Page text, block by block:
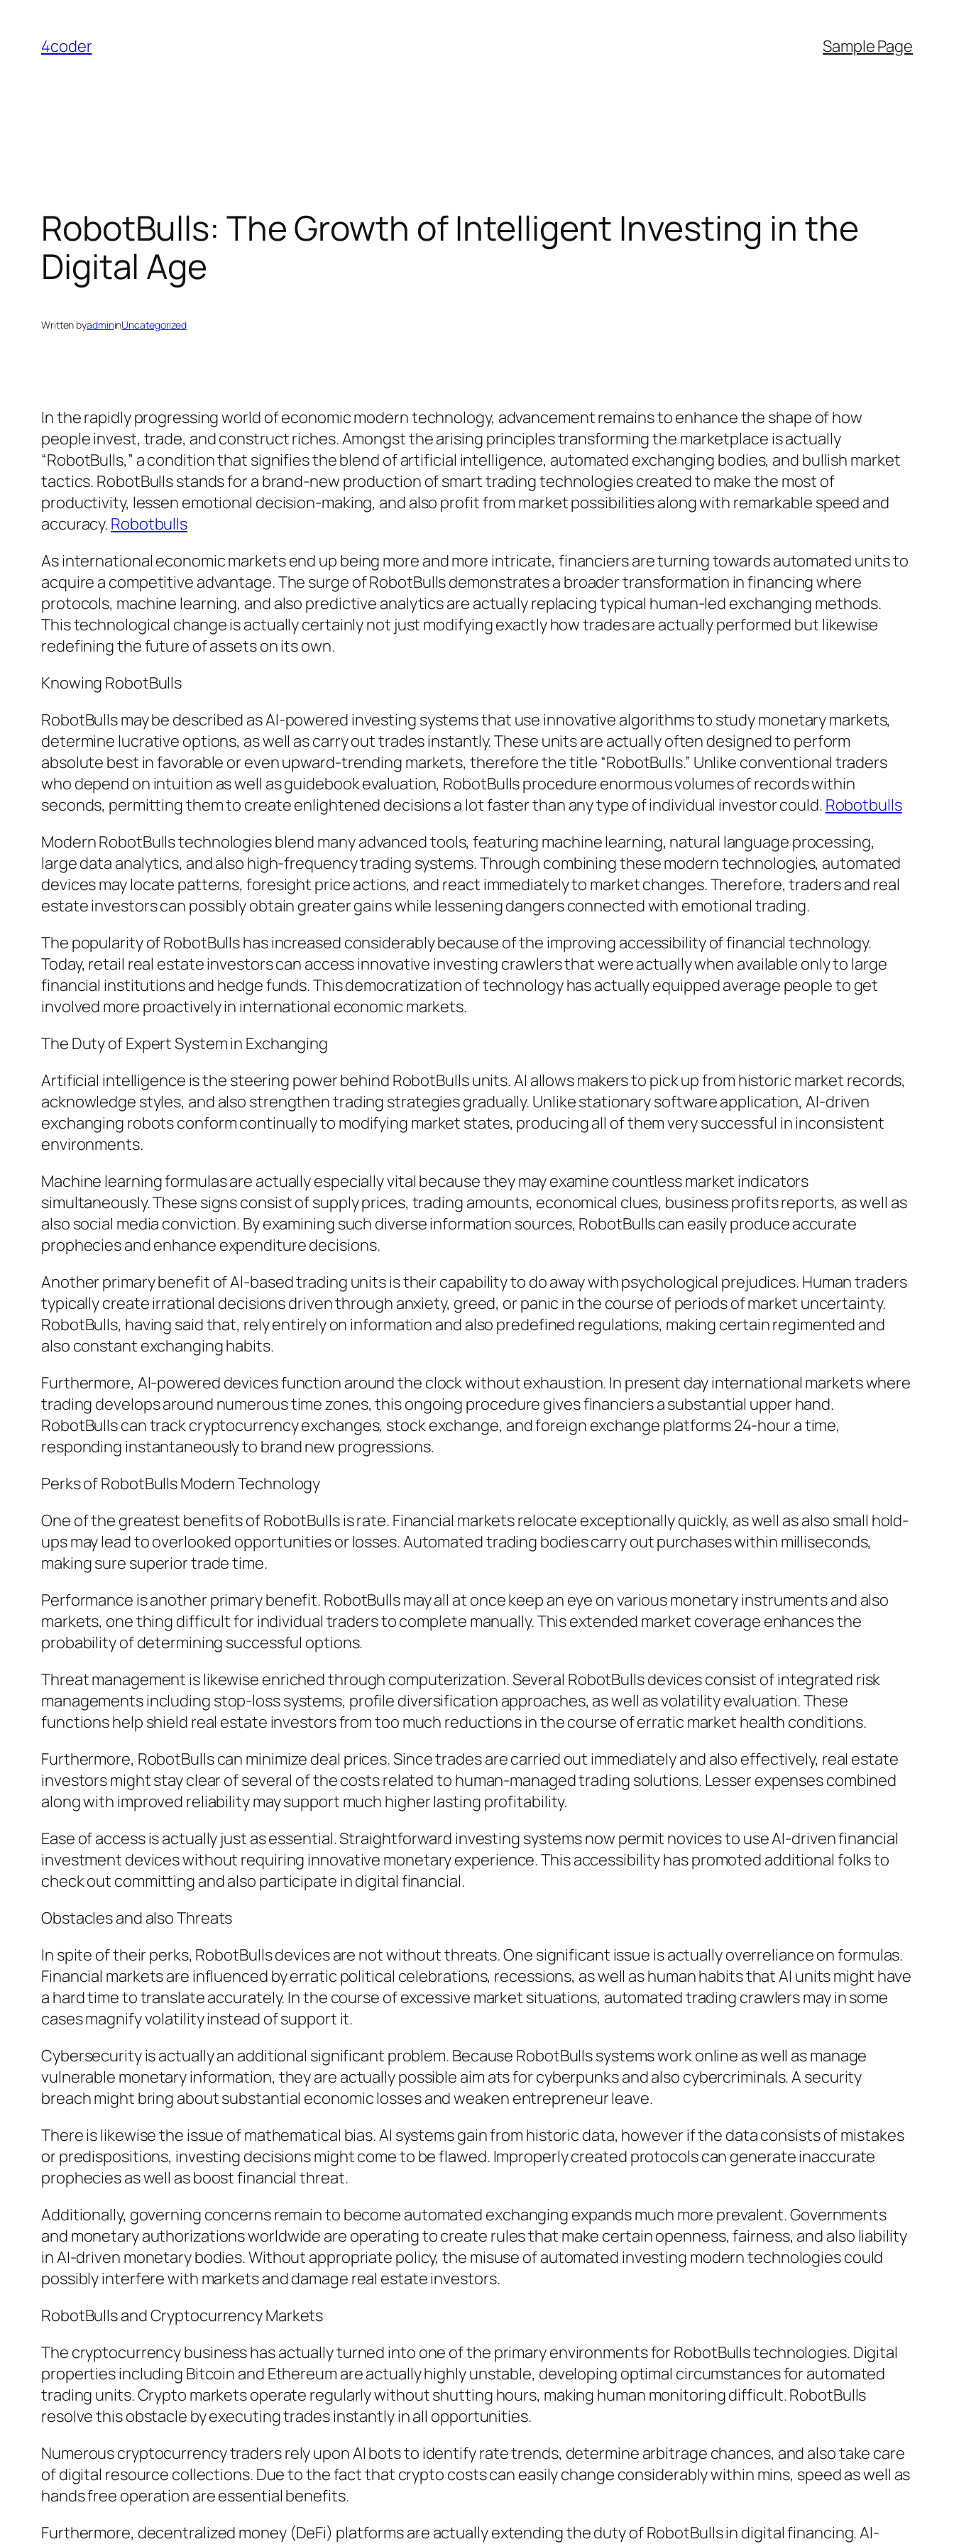
content
4coder Sample Page
RobotBulls: The Growth of Intelligent Investing in the
Digital Age
Written byadmininUncategorized
In the rapidly progressing world of economic modern technology, advancement remains to enhance the shape of how
people invest, trade, and construct riches. Amongst the arising principles transforming the marketplace is actually
“RobotBulls,” a condition that signifies the blend of artificial intelligence, automated exchanging bodies, and bullish market
tactics. RobotBulls stands for a brand-new production of smart trading technologies created to make the most of
productivity, lessen emotional decision-making, and also profit from market possibilities along with remarkable speed and
accuracy. Robotbulls
As international economic markets end up being more and more intricate, financiers are turning towards automated units to
acquire a competitive advantage. The surge of RobotBulls demonstrates a broader transformation in financing where
protocols, machine learning, and also predictive analytics are actually replacing typical human-led exchanging methods.
This technological change is actually certainly not just modifying exactly how trades are actually performed but likewise
redefining the future of assets on its own.
Knowing RobotBulls
RobotBulls may be described as AI-powered investing systems that use innovative algorithms to study monetary markets,
determine lucrative options, as well as carry out trades instantly. These units are actually often designed to perform
absolute best in favorable or even upward-trending markets, therefore the title “RobotBulls.” Unlike conventional traders
who depend on intuition as well as guidebook evaluation, RobotBulls procedure enormous volumes of records within
seconds, permitting them to create enlightened decisions a lot faster than any type of individual investor could. Robotbulls
Modern RobotBulls technologies blend many advanced tools, featuring machine learning, natural language processing,
large data analytics, and also high-frequency trading systems. Through combining these modern technologies, automated
devices may locate patterns, foresight price actions, and react immediately to market changes. Therefore, traders and real
estate investors can possibly obtain greater gains while lessening dangers connected with emotional trading.
The popularity of RobotBulls has increased considerably because of the improving accessibility of financial technology.
Today, retail real estate investors can access innovative investing crawlers that were actually when available only to large
financial institutions and hedge funds. This democratization of technology has actually equipped average people to get
involved more proactively in international economic markets.
The Duty of Expert System in Exchanging
Artificial intelligence is the steering power behind RobotBulls units. AI allows makers to pick up from historic market records,
acknowledge styles, and also strengthen trading strategies gradually. Unlike stationary software application, AI-driven
exchanging robots conform continually to modifying market states, producing all of them very successful in inconsistent
environments.
Machine learning formulas are actually especially vital because they may examine countless market indicators
simultaneously. These signs consist of supply prices, trading amounts, economical clues, business profits reports, as well as
also social media conviction. By examining such diverse information sources, RobotBulls can easily produce accurate
prophecies and enhance expenditure decisions.
Another primary benefit of AI-based trading units is their capability to do away with psychological prejudices. Human traders
typically create irrational decisions driven through anxiety, greed, or panic in the course of periods of market uncertainty.
RobotBulls, having said that, rely entirely on information and also predefined regulations, making certain regimented and
also constant exchanging habits.
Furthermore, AI-powered devices function around the clock without exhaustion. In present day international markets where
trading develops around numerous time zones, this ongoing procedure gives financiers a substantial upper hand.
RobotBulls can track cryptocurrency exchanges, stock exchange, and foreign exchange platforms 24-hour a time,
responding instantaneously to brand new progressions.
Perks of RobotBulls Modern Technology
One of the greatest benefits of RobotBulls is rate. Financial markets relocate exceptionally quickly, as well as also small hold-
ups may lead to overlooked opportunities or losses. Automated trading bodies carry out purchases within milliseconds,
making sure superior trade time.
Performance is another primary benefit. RobotBulls may all at once keep an eye on various monetary instruments and also
markets, one thing difficult for individual traders to complete manually. This extended market coverage enhances the
probability of determining successful options.
Threat management is likewise enriched through computerization. Several RobotBulls devices consist of integrated risk
managements including stop-loss systems, profile diversification approaches, as well as volatility evaluation. These
functions help shield real estate investors from too much reductions in the course of erratic market health conditions.
Furthermore, RobotBulls can minimize deal prices. Since trades are carried out immediately and also effectively, real estate
investors might stay clear of several of the costs related to human-managed trading solutions. Lesser expenses combined
along with improved reliability may support much higher lasting profitability.
Ease of access is actually just as essential. Straightforward investing systems now permit novices to use AI-driven financial
investment devices without requiring innovative monetary experience. This accessibility has promoted additional folks to
check out committing and also participate in digital financial.
Obstacles and also Threats
In spite of their perks, RobotBulls devices are not without threats. One significant issue is actually overreliance on formulas.
Financial markets are influenced by erratic political celebrations, recessions, as well as human habits that AI units might have
a hard time to translate accurately. In the course of excessive market situations, automated trading crawlers may in some
cases magnify volatility instead of support it.
Cybersecurity is actually an additional significant problem. Because RobotBulls systems work online as well as manage
vulnerable monetary information, they are actually possible aim ats for cyberpunks and also cybercriminals. A security
breach might bring about substantial economic losses and weaken entrepreneur leave.
There is likewise the issue of mathematical bias. AI systems gain from historic data, however if the data consists of mistakes
or predispositions, investing decisions might come to be flawed. Improperly created protocols can generate inaccurate
prophecies as well as boost financial threat.
Additionally, governing concerns remain to become automated exchanging expands much more prevalent. Governments
and monetary authorizations worldwide are operating to create rules that make certain openness, fairness, and also liability
in AI-driven monetary bodies. Without appropriate policy, the misuse of automated investing modern technologies could
possibly interfere with markets and damage real estate investors.
RobotBulls and Cryptocurrency Markets
The cryptocurrency business has actually turned into one of the primary environments for RobotBulls technologies. Digital
properties including Bitcoin and Ethereum are actually highly unstable, developing optimal circumstances for automated
trading units. Crypto markets operate regularly without shutting hours, making human monitoring difficult. RobotBulls
resolve this obstacle by executing trades instantly in all opportunities.
Numerous cryptocurrency traders rely upon AI bots to identify rate trends, determine arbitrage chances, and also take care
of digital resource collections. Due to the fact that crypto costs can easily change considerably within mins, speed as well as
hands free operation are essential benefits.
Furthermore, decentralized money (DeFi) platforms are actually extending the duty of RobotBulls in digital financing. AI-